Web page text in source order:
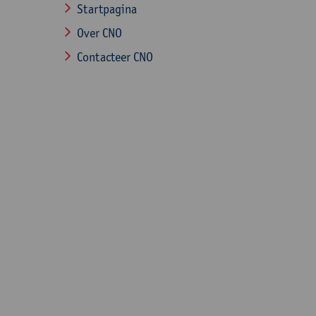
Startpagina
Over CNO
Contacteer CNO